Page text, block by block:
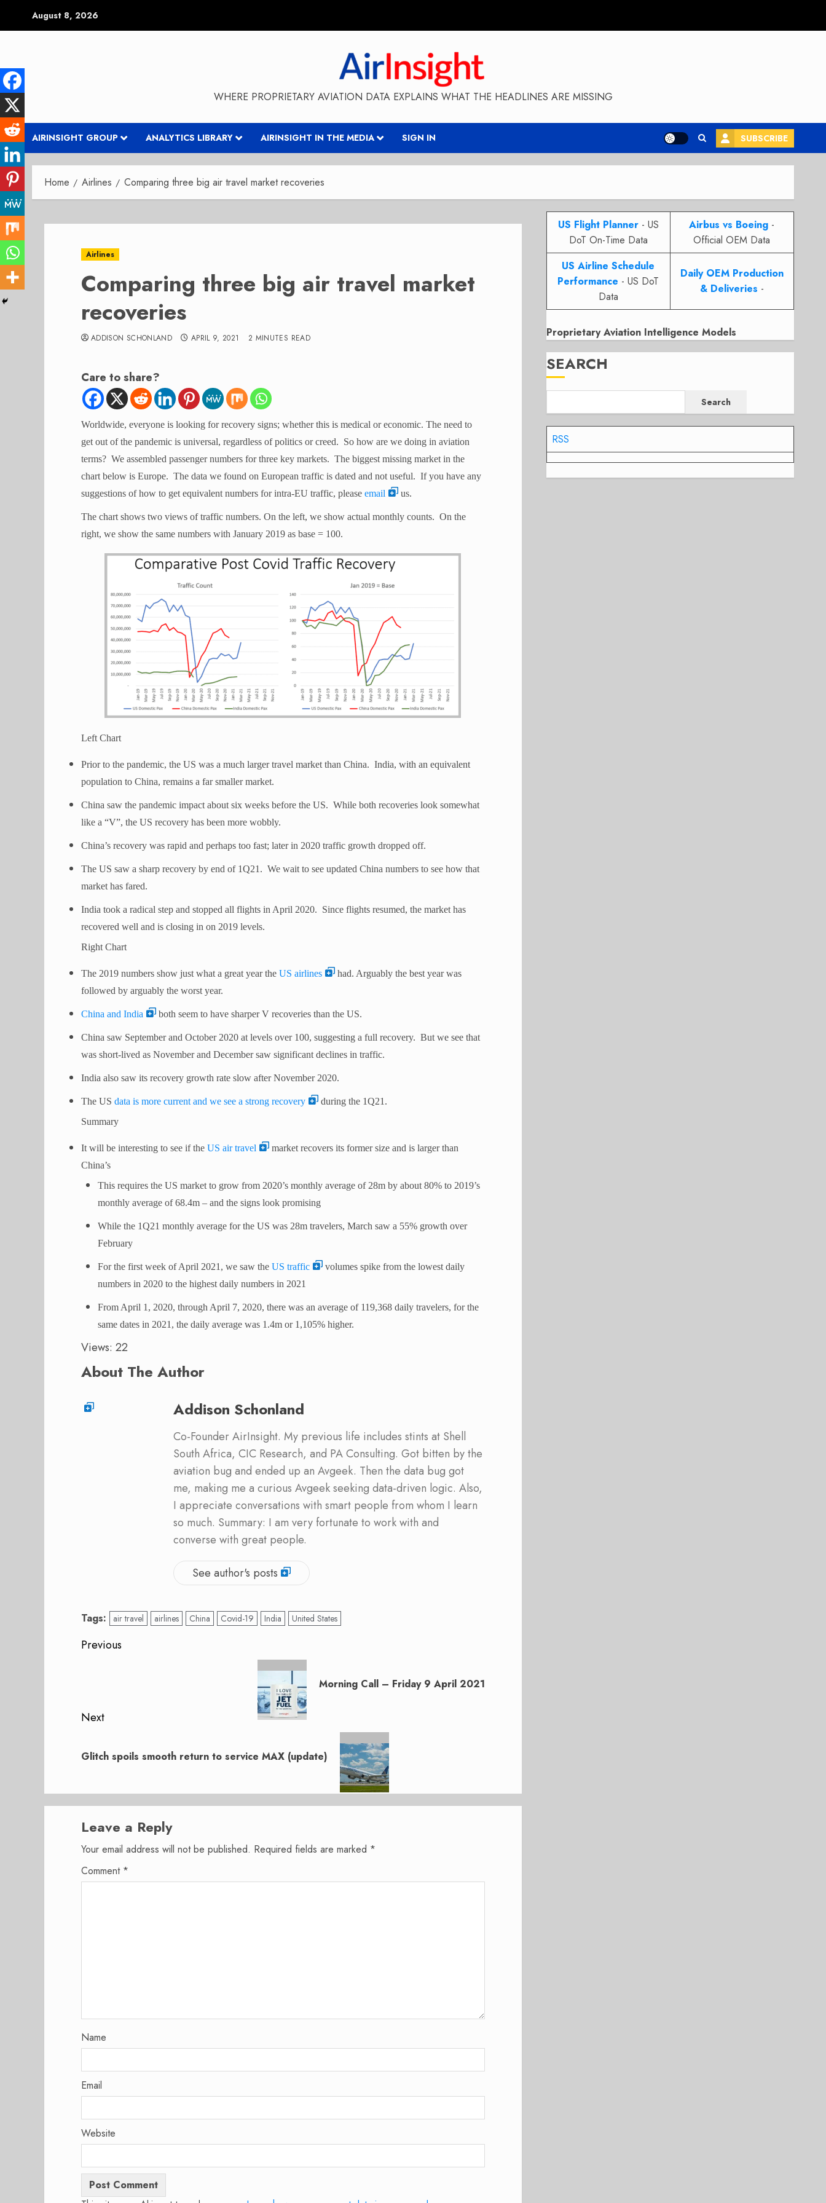
August 8, 2026
WHERE PROPRIETARY AVIATION DATA EXPLAINS WHAT THE HEADLINES ARE MISSING
AIRINSIGHT GROUP ANALYTICS LIBRARY AIRINSIGHT IN THE MEDIA SIGN IN SUBSCRIBE
Home Airlines Comparing three big air travel market recoveries
Airlines
Comparing three big air travel market
recoveries
ADDISON SCHONLAND APRIL 9, 2021 2 MINUTES READ
Care to share?
Worldwide, everyone is looking for recovery signs; whether this is medical or economic. The need to
get out of the pandemic is universal, regardless of politics or creed. So how are we doing in aviation
terms? We assembled passenger numbers for three key markets. The biggest missing market in the
chart below is Europe. The data we found on European traffic is dated and not useful. If you have any
suggestions of how to get equivalent numbers for intra-EU traffic, please email us.
The chart shows two views of traffic numbers. On the left, we show actual monthly counts. On the
right, we show the same numbers with January 2019 as base = 100.
Left Chart
Prior to the pandemic, the US was a much larger travel market than China. India, with an equivalent
population to China, remains a far smaller market.
China saw the pandemic impact about six weeks before the US. While both recoveries look somewhat
like a “V”, the US recovery has been more wobbly.
China’s recovery was rapid and perhaps too fast; later in 2020 traffic growth dropped off.
The US saw a sharp recovery by end of 1Q21. We wait to see updated China numbers to see how that
market has fared.
India took a radical step and stopped all flights in April 2020. Since flights resumed, the market has
recovered well and is closing in on 2019 levels.
Right Chart
The 2019 numbers show just what a great year the US airlines
had. Arguably the best year was
followed by arguably the worst year.
China and India both seem to have sharper V recoveries than the US.
China saw September and October 2020 at levels over 100, suggesting a full recovery. But we see that
was short-lived as November and December saw significant declines in traffic.
India also saw its recovery growth rate slow after November 2020.
The US data is more current and we see a strong recovery
during the 1Q21.
Summary
It will be interesting to see if the US air travel
market recovers its former size and is larger than
China’s
This requires the US market to grow from 2020’s monthly average of 28m by about 80% to 2019’s
monthly average of 68.4m – and the signs look promising
While the 1Q21 monthly average for the US was 28m travelers, March saw a 55% growth over
February
For the first week of April 2021, we saw the US traffic
volumes spike from the lowest daily
numbers in 2020 to the highest daily numbers in 2021
From April 1, 2020, through April 7, 2020, there was an average of 119,368 daily travelers, for the
same dates in 2021, the daily average was 1.4m or 1,105% higher.
Views: 22
About The Author
Addison Schonland
Co-Founder AirInsight. My previous life includes stints at Shell
South Africa, CIC Research, and PA Consulting. Got bitten by the
aviation bug and ended up an Avgeek. Then the data bug got
me, making me a curious Avgeek seeking data-driven logic. Also,
I appreciate conversations with smart people from whom I learn
so much. Summary: I am very fortunate to work with and
converse with great people.
See author's posts
Tags: air travel airlines China Covid-19 India United States
Post
Previous
Morning Call – Friday 9 April 2021
Next
post:
Glitch spoils smooth return to service MAX (update)
Leave a Reply
Your email address will not be published. Required fields are marked *
Comment *
Name
Email
Website
US Flight Planner- US
DoT On-Time Data
Airbus vs Boeing -
Official OEM Data
US Airline Schedule
Performance - US DoT
Data
Daily OEM Production
& Deliveries -
Proprietary Aviation Intelligence Models
SEARCH
Search
RSS